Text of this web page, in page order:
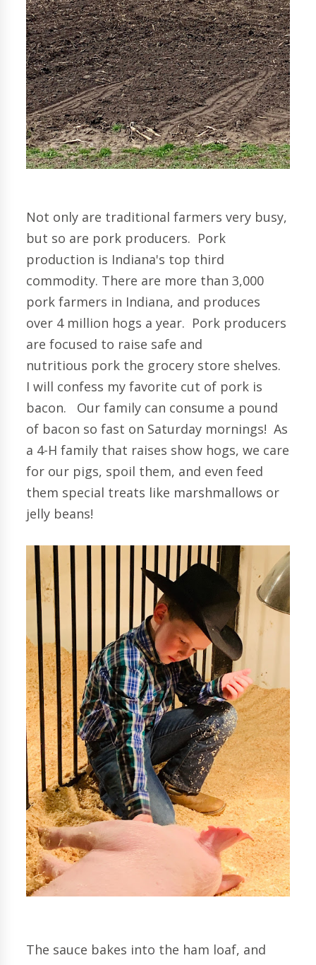
Not only are traditional farmers very busy,
but so are pork producers. Pork
production is Indiana's top third
commodity. There are more than 3,000
pork farmers in Indiana, and produces
over 4 million hogs a year. Pork producers
are focused to raise safe and
nutritious pork the grocery store shelves.
I will confess my favorite cut of pork is
bacon. Our family can consume a pound
of bacon so fast on Saturday mornings! As
a 4-H family that raises show hogs, we care
for our pigs, spoil them, and even feed
them special treats like marshmallows or
jelly beans!
The sauce bakes into the ham loaf, and